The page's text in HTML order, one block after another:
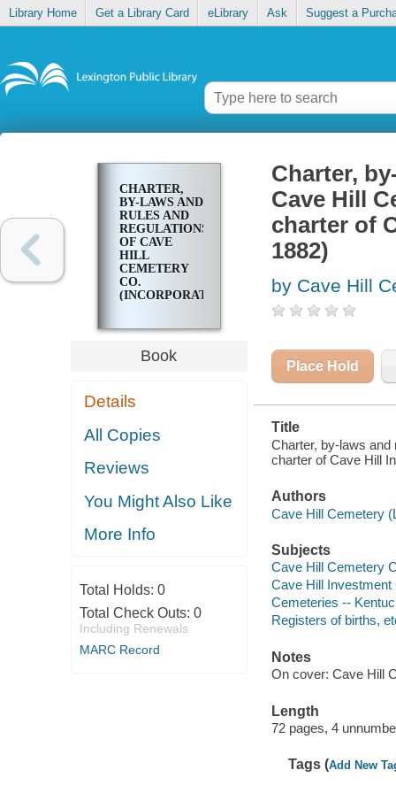
Library Home Get a Library Card eLibrary Ask Suggest a
CHARTER,
BY-LAWS AND
RULES AND
REGULATIONS
OF CAVE
HILL
CEMETERY
CO.
(INCORPORATED
CAVE HILL
INVESTMENT
Book
Details
All Copies
Reviews
You Might Also Like
More Info
Total Holds: 0
Total Check Outs: 0
Including Renewals
MARC Record
Charter,
Cave Hill
charter of
1882)
by Cave Hill
Place Hold
Title
Charter, by-laws and
charter of Cave Hill
Authors
Cave Hill Cemetery
Subjects
Cave Hill Cemetery
Cave Hill Investment
Cemeteries --
Registers of births,
Notes
On cover: Cave Hill
Length
72 pages, 4
Tags (Add New